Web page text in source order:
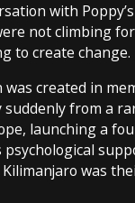
with
not climbing
to create change.
created in
from a
launching a
psychological
was